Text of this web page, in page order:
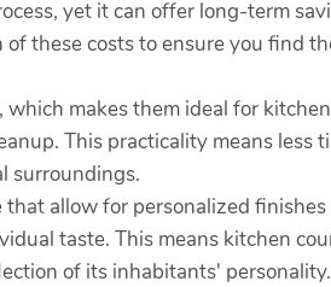
yet it can offer long-term
these costs to ensure you find
makes them ideal for
This practicality means less
surroundings.
allow for personalized
taste. This means kitchen
of its inhabitants' personality.